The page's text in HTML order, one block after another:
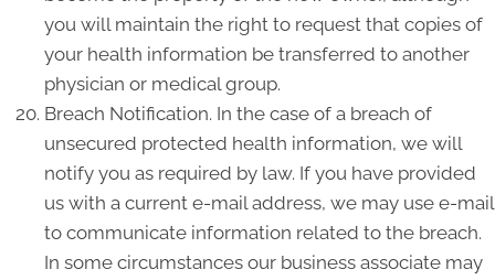
you will maintain the right to request that copies of
your health information be transferred to another
physician or medical group.
Breach Notification. In the case of a breach of
unsecured protected health information, we will
notify you as required by law. If you have provided
us with a current e-mail address, we may use e-mail
to communicate information related to the breach.
In some circumstances our business associate may